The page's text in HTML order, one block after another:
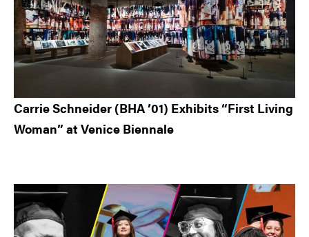
Carrie Schneider (BHA ’01) Exhibits “First Living
Woman” at Venice Biennale